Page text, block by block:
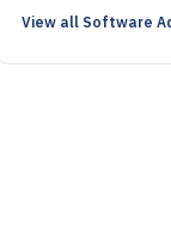
View all Software